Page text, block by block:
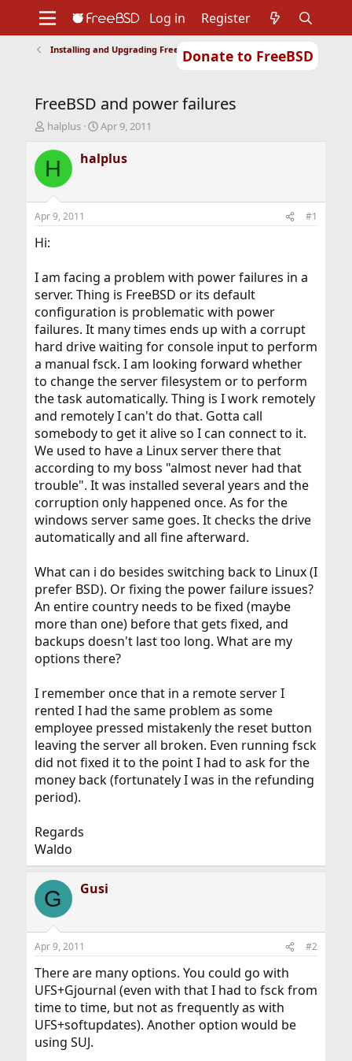
Donate to FreeBSD
Support
Foundation
Log in Register
Installing and Upgrading FreeBSD
FreeBSD and power failures
T
r
e
d
t
a
e
r
halplus
S
a
r
t
Apr 9, 2011
H halplus
Apr 9, 2011 #1
Hi:
I am facing a problem with power failures in a
server. Thing is FreeBSD or its default
configuration is problematic with power
failures. It many times ends up with a corrupt
hard drive waiting for console input to perform
a manual fsck. I am looking forward whether
to change the server filesystem or to perform
the task automatically. Thing is I work remotely
and remotely I can't do that. Gotta call
somebody to get it alive so I can connect to it.
We used to have a Linux server there that
according to my boss "almost never had that
trouble". It was installed several years and the
corruption only happened once. As for the
windows server same goes. It checks the drive
automatically and all fine afterward.
What can i do besides switching back to Linux (I
prefer BSD). Or fixing the power failure issues?
An entire country needs to be fixed (maybe
more than one) before that gets fixed, and
backups doesn't last too long. What are my
options there?
I remember once that in a remote server I
rented I had the same problem as some
employee pressed mistakenly the reset button
leaving the server all broken. Even running fsck
did not fixed it to the point I had to ask for the
money back (fortunately I was in the refunding
period).
Regards
Waldo
G Gusi
Apr 9, 2011 #2
There are many options. You could go with
UFS+Gjournal (even with that I had to fsck from
time to time, but not as frequently as with
UFS+softupdates). Another option would be
using SUJ.